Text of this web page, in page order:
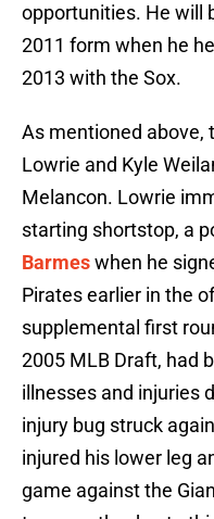
opportunities. He will
2011 form when he
2013 with the Sox.
As mentioned above,
Lowrie and Kyle
Melancon. Lowrie
starting shortstop, a
Barmeswhen he
Pirates earlier in the
supplemental first
2005 MLB Draft, had
illnesses and injuries
injury bug struck
injured his lower leg
game against the